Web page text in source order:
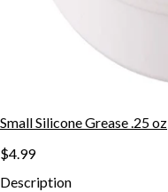
Small Silicone Grease .25 oz
$4.99
Description